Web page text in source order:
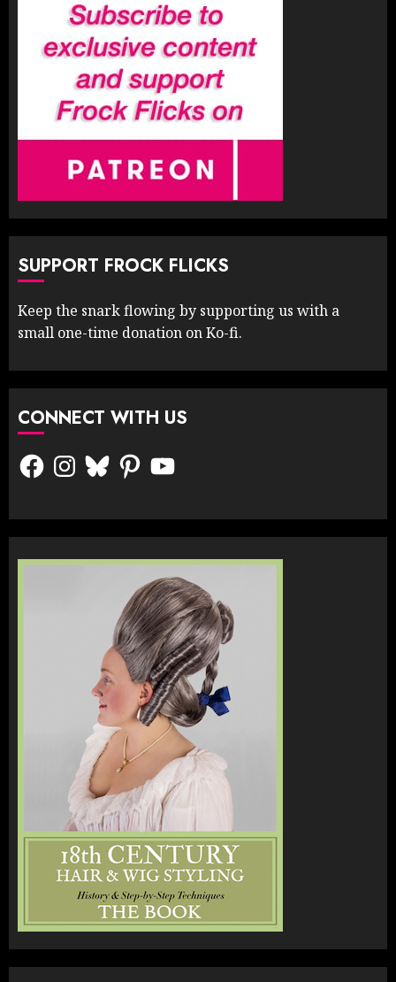
SUPPORT FROCK FLICKS
Keep the snark flowing by supporting us with a
small one-time donation on Ko-fi.
CONNECT WITH US
FacebookInstagram
BlueskyPinterestYouTube